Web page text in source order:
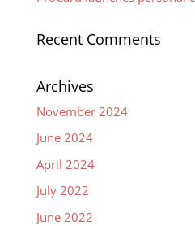
Recent Comments
Archives
November 2024
June 2024
April 2024
July 2022
June 2022